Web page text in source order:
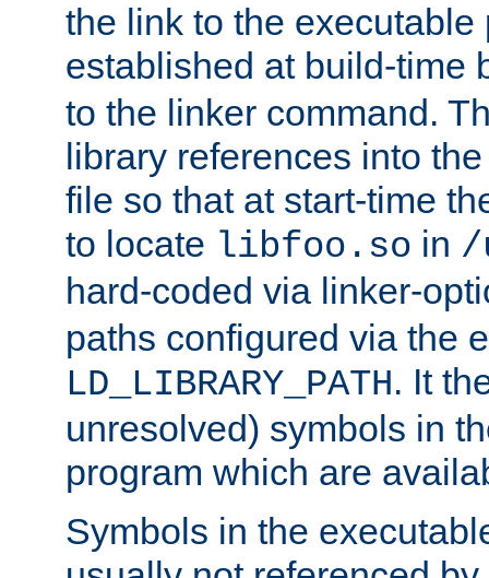
the link to the executable
established at build-time
to the linker command.
library references into
file so that at start-time
to locate libfoo.so in /
hard-coded via linker-
paths configured via the
LD_LIBRARY_PATH. It
unresolved) symbols in
program which are
Symbols in the